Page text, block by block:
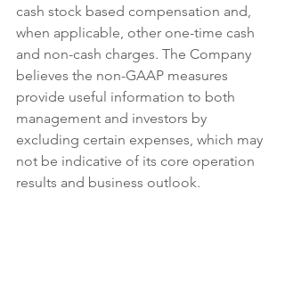
cash stock based compensation and,
when applicable, other one-time cash
and non-cash charges. The Company
believes the non-GAAP measures
provide useful information to both
management and investors by
excluding certain expenses, which may
not be indicative of its core operation
results and business outlook.